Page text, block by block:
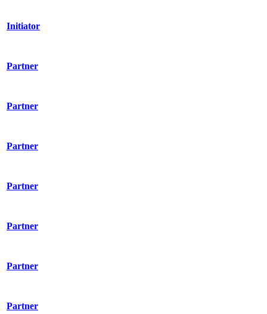
Initiator
Partner
Partner
Partner
Partner
Partner
Partner
Partner